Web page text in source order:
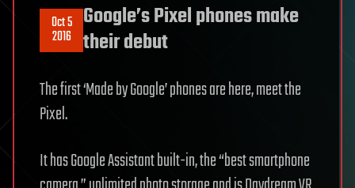
Oct 5
2016
Google’s Pixel phones make
their debut
The first ‘Made by Google’ phones are here, meet the
Pixel.
It has Google Assistant built-in, the “best smartphone